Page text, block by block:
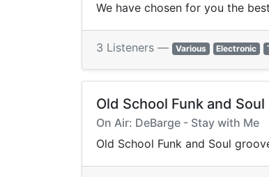
We have chosen for you the
3 Listeners — Various Electronic
Old School Funk and Soul
On Air: DeBarge - Stay with Me
Old School Funk and Soul